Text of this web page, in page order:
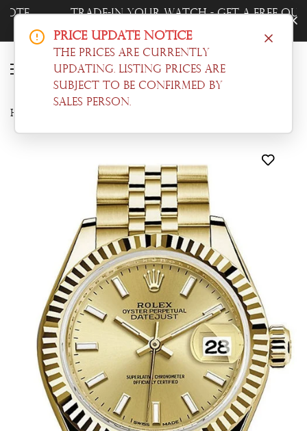
Trade-In Your Watch - Get a Free Quote
Now!
Home
Price Update Notice
The prices are currently
updating. Listing prices are
subject to be confirmed by
sales person.